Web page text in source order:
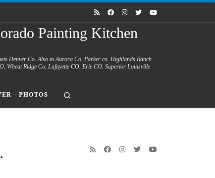
Painting Kitchen
Denver Co. Also in Aurora Co. Parker co. Highlands Ranch
Wheat Ridge Co, Lafayette CO. Erie CO. Superior Louisville
– PHOTOS